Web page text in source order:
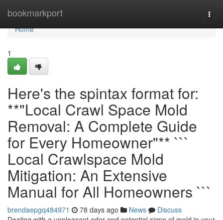
bookmarkport
Home
Home
1
Here's the spintax format for:
**"Local Crawl Space Mold
Removal: A Complete Guide
for Every Homeowner"** ```
Local Crawlspace Mold
Mitigation: An Extensive
Manual for All Homeowners ```
brendaepgq484971 78 days ago News
Discuss